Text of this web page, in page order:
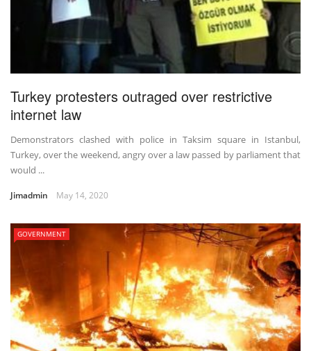
Turkey protesters outraged over restrictive
internet law
Demonstrators clashed with police in Taksim square in Istanbul,
Turkey, over the weekend, angry over a law passed by parliament that
would ...
Jimadmin May 14, 2020
GOVERNMENT